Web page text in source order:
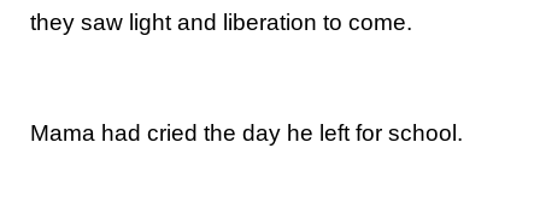
they saw light and liberation to come.
Mama had cried the day he left for school.